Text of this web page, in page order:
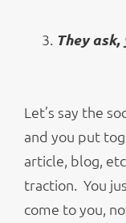
They
Let’s say the
and you put
article, blog,
traction. You
come to you,